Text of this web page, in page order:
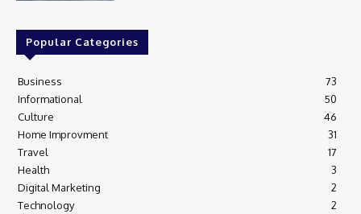
Popular Categories
Business
73
Informational
50
Culture
46
Home Improvment
31
Travel
17
Health
3
Digital Marketing
2
Technology
2